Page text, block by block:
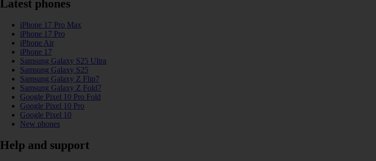
Latest phones
iPhone 17 Pro Max
iPhone 17 Pro
iPhone Air
iPhone 17
Samsung Galaxy S25 Ultra
Samsung Galaxy S25
Samsung Galaxy Z Flip7
Samsung Galaxy Z Fold7
Google Pixel 10 Pro Fold
Google Pixel 10 Pro
Google Pixel 10
New phones
Help and support